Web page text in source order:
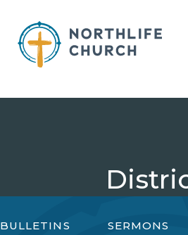
content
BULLETINS
SERMONS